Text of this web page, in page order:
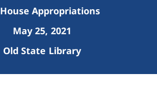
House Appropriations
May 25, 2021
Old State Library